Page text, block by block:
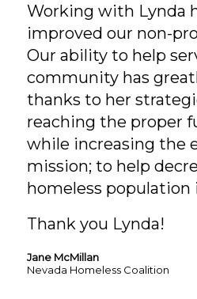
Working with Lynda
improved our non-
Our ability to help
community has
thanks to her
reaching the proper
while increasing the
mission; to help
homeless population
Thank you Lynda!
Jane McMillan
Nevada Homeless Coalition